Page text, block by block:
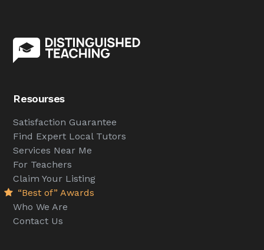
Resourses
Satisfaction Guarantee
Find Expert Local Tutors
Services Near Me
For Teachers
Claim Your Listing
“Best of” Awards
Who We Are
Contact Us